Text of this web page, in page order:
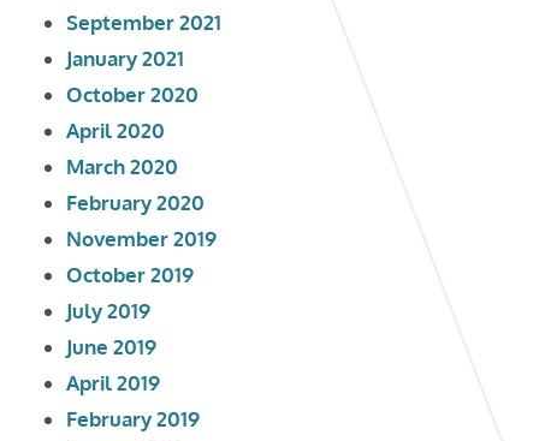
September 2021
January 2021
October 2020
April 2020
March 2020
February 2020
November 2019
October 2019
July 2019
June 2019
April 2019
February 2019